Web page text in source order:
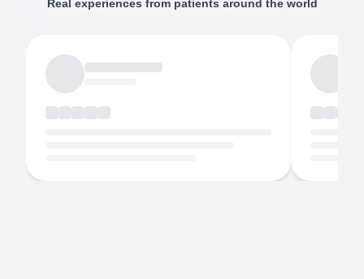
Real experiences from patients around the world